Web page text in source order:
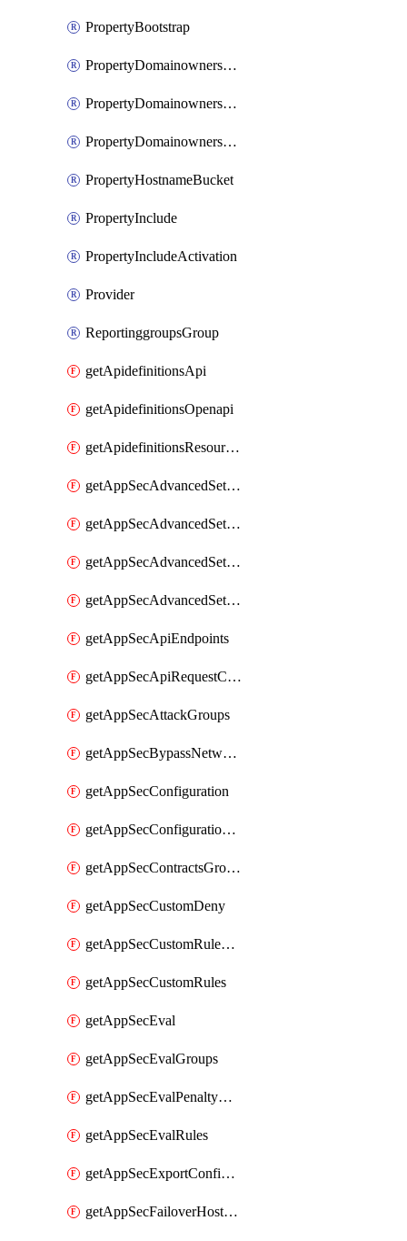
PropertyBootstrap
PropertyDomainownershipDomains
PropertyDomainownershipLateValidation
PropertyDomainownershipValidation
PropertyHostnameBucket
PropertyInclude
PropertyIncludeActivation
Provider
ReportinggroupsGroup
getApidefinitionsApi
getApidefinitionsOpenapi
getApidefinitionsResourceOperations
getAppSecAdvancedSettingsEvasivePathMatch
getAppSecAdvancedSettingsLogging
getAppSecAdvancedSettingsPragmaHeader
getAppSecAdvancedSettingsPrefetch
getAppSecApiEndpoints
getAppSecApiRequestConstraints
getAppSecAttackGroups
getAppSecBypassNetworkLists
getAppSecConfiguration
getAppSecConfigurationVersion
getAppSecContractsGroups
getAppSecCustomDeny
getAppSecCustomRuleActions
getAppSecCustomRules
getAppSecEval
getAppSecEvalGroups
getAppSecEvalPenaltyBox
getAppSecEvalRules
getAppSecExportConfiguration
getAppSecFailoverHostnames